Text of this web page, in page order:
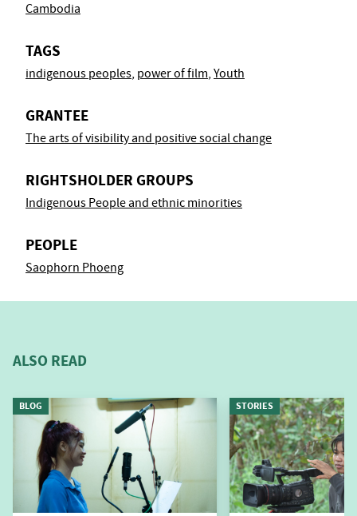
Cambodia
TAGS
indigenous peoples, power of film, Youth
GRANTEE
The arts of visibility and positive social change
RIGHTSHOLDER GROUPS
Indigenous People and ethnic minorities
PEOPLE
Saophorn Phoeng
ALSO READ
BLOG STORIES